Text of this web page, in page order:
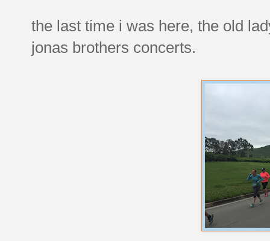
the last time i was here, the old
jonas brothers concerts.